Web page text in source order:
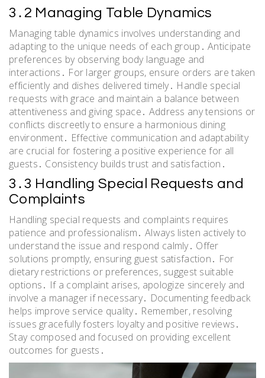
3․2 Managing Table Dynamics
Managing table dynamics involves understanding and
adapting to the unique needs of each group․ Anticipate
preferences by observing body language and
interactions․ For larger groups, ensure orders are taken
efficiently and dishes delivered timely․ Handle special
requests with grace and maintain a balance between
attentiveness and giving space․ Address any tensions or
conflicts discreetly to ensure a harmonious dining
environment․ Effective communication and adaptability
are crucial for fostering a positive experience for all
guests․ Consistency builds trust and satisfaction․
3․3 Handling Special Requests and
Complaints
Handling special requests and complaints requires
patience and professionalism․ Always listen actively to
understand the issue and respond calmly․ Offer
solutions promptly, ensuring guest satisfaction․ For
dietary restrictions or preferences, suggest suitable
options․ If a complaint arises, apologize sincerely and
involve a manager if necessary․ Documenting feedback
helps improve service quality․ Remember, resolving
issues gracefully fosters loyalty and positive reviews․
Stay composed and focused on providing excellent
outcomes for guests․